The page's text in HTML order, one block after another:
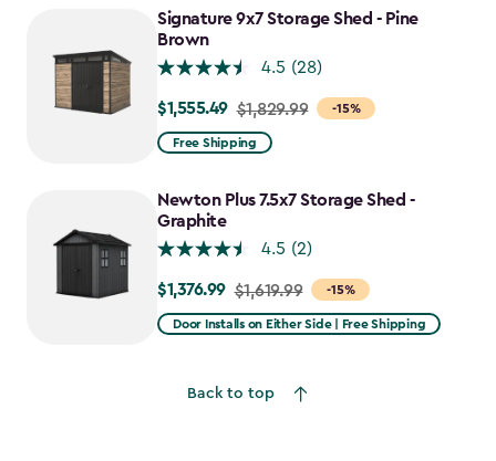
to
$1,652.39
Signature 9x7 Storage Shed - Pine
Brown
4.5 (28)
-15%
Price
from
to
$1,555.49
$1,555.49 $1,829.99
Free Shipping
Newton Plus 7.5x7 Storage Shed -
Graphite
4.5 (2)
-15%
Price
from
$1,376.99
$1,376.99 $1,619.99
Door Installs on Either Side | Free Shipping
Back to top